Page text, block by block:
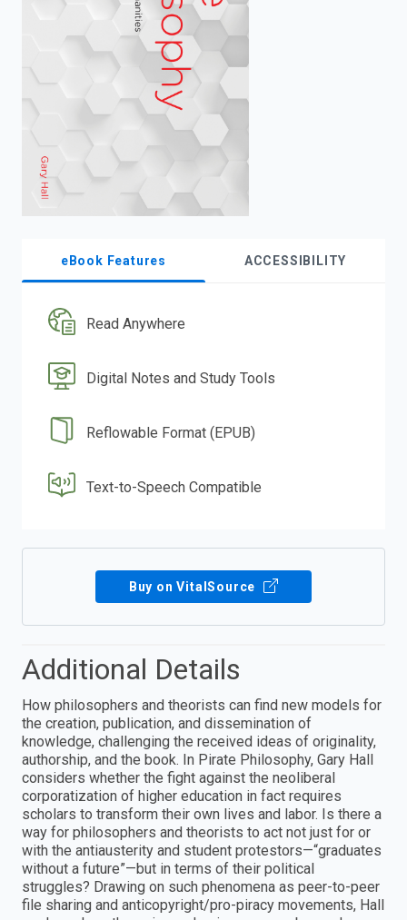
eBook Features ACCESSIBILITY
Read Anywhere
Digital Notes and Study Tools
Reflowable Format (EPUB)
Text-to-Speech Compatible
Buy on VitalSource
Additional Details
How philosophers and theorists can find new models for
the creation, publication, and dissemination of
knowledge, challenging the received ideas of originality,
authorship, and the book. In Pirate Philosophy, Gary Hall
considers whether the fight against the neoliberal
corporatization of higher education in fact requires
scholars to transform their own lives and labor. Is there a
way for philosophers and theorists to act not just for or
with the antiausterity and student protestors—“graduates
without a future”—but in terms of their political
struggles? Drawing on such phenomena as peer-to-peer
file sharing and anticopyright/pro-piracy movements, Hall